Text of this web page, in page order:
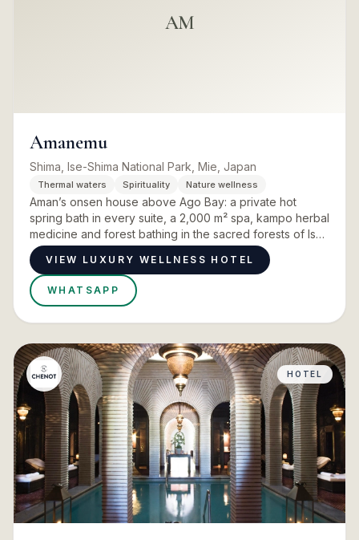
AM
Amanemu
Shima, Ise-Shima National Park, Mie, Japan
Thermal waters Spirituality Nature wellness
Aman’s onsen house above Ago Bay: a private hot
spring bath in every suite, a 2,000 m² spa, kampo herbal
medicine and forest bathing in the sacred forests of Ise
Jingu.
VIEW LUXURY WELLNESS HOTEL
WHATSAPP
HOTEL